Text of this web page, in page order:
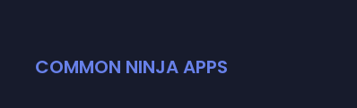
COMMON NINJA APPS